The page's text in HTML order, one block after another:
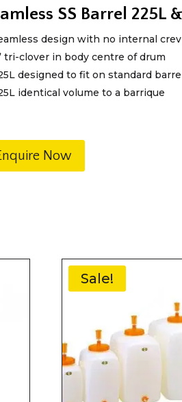
SS Barrel 225L
design with no internal
tri-clover in body centre of drum
designed to fit on standard
identical volume to a barrique
Now
Sale!